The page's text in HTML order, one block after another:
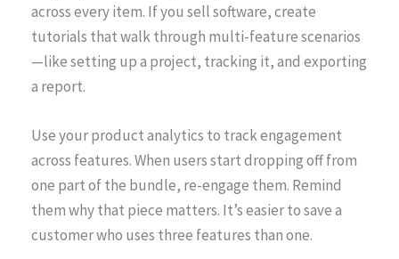
across every item. If you sell software, create
tutorials that walk through multi-feature scenarios
—like setting up a project, tracking it, and exporting
a report.
Use your product analytics to track engagement
across features. When users start dropping off from
one part of the bundle, re-engage them. Remind
them why that piece matters. It’s easier to save a
customer who uses three features than one.